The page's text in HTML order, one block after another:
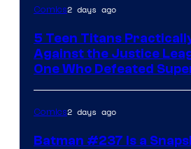
Image
of
DC
Comics
Comics2 days ago
5 Teen Titans
Against the Justice
One Who Defeated
Comics2 days ago
Batman #237 Is a